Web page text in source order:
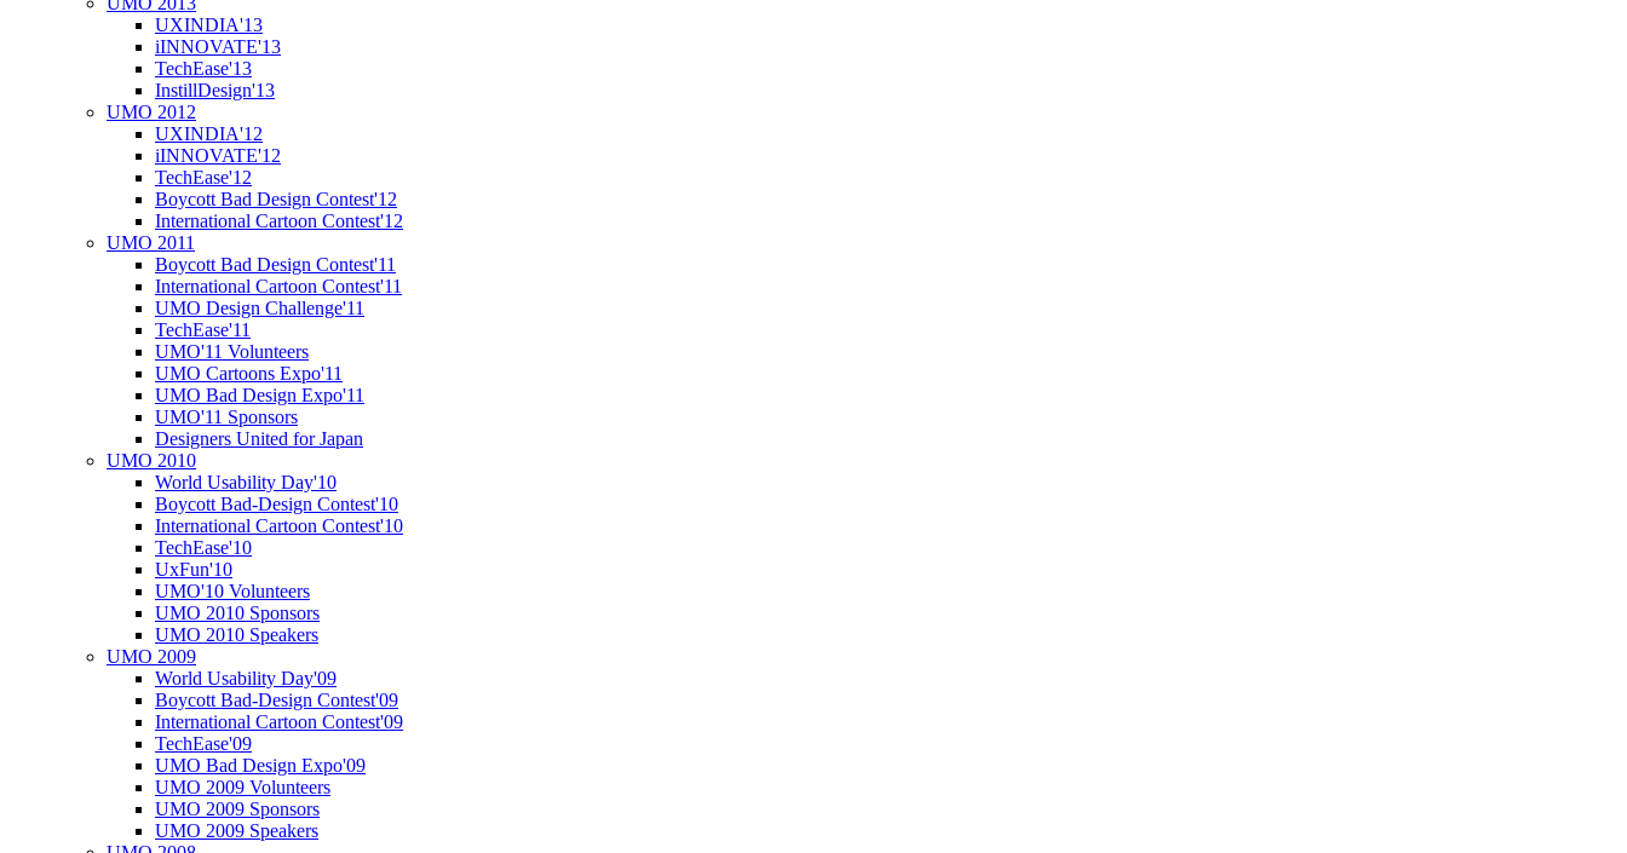
UXINDIA'13
iINNOVATE'13
TechEase'13
InstillDesign'13
UMO 2012
UXINDIA'12
iINNOVATE'12
TechEase'12
Boycott Bad Design Contest'12
International Cartoon Contest'12
UMO 2011
Boycott Bad Design Contest'11
International Cartoon Contest'11
UMO Design Challenge'11
TechEase'11
UMO'11 Volunteers
UMO Cartoons Expo'11
UMO Bad Design Expo'11
UMO'11 Sponsors
Designers United for Japan
UMO 2010
World Usability Day'10
Boycott Bad-Design Contest'10
International Cartoon Contest'10
TechEase'10
UxFun'10
UMO'10 Volunteers
UMO 2010 Sponsors
UMO 2010 Speakers
UMO 2009
World Usability Day'09
Boycott Bad-Design Contest'09
International Cartoon Contest'09
TechEase'09
UMO Bad Design Expo'09
UMO 2009 Volunteers
UMO 2009 Sponsors
UMO 2009 Speakers